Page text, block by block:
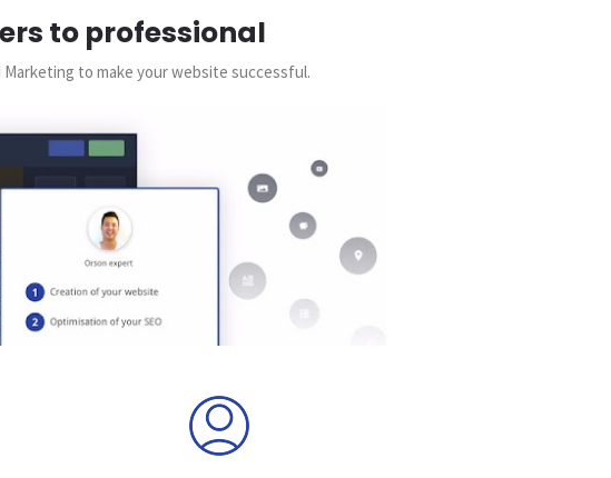
to professional
to make your website successful.